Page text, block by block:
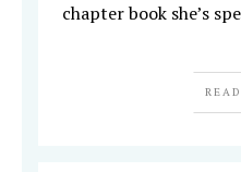
chapter book she’s